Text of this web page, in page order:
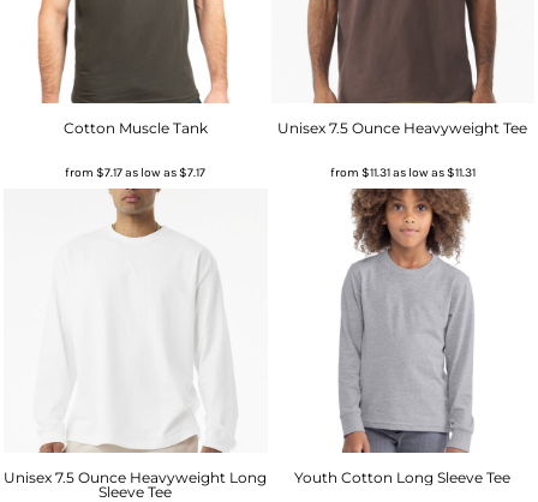
Cotton Muscle Tank
from$7.17as low as$7.17
Unisex 7.5 Ounce Heavyweight Tee
from $11.31as low as$11.31
Unisex 7.5 Ounce Heavyweight Long
Sleeve Tee
Youth Cotton Long Sleeve Tee